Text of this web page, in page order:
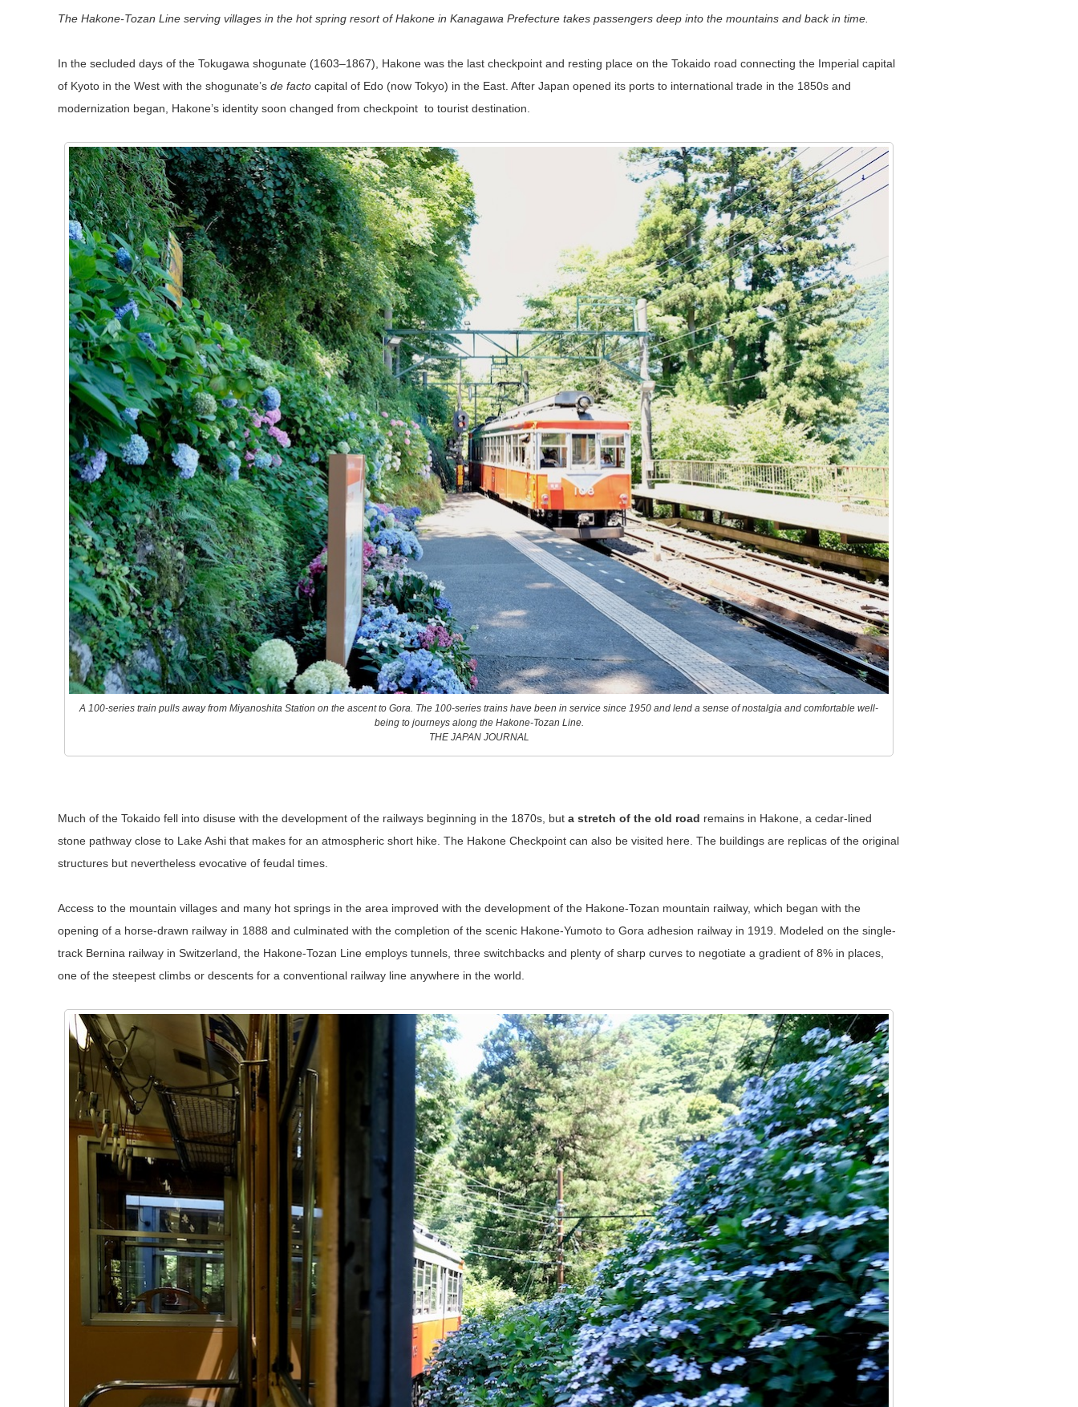
The Hakone-Tozan Line serving villages in the hot spring resort of Hakone in Kanagawa Prefecture takes passengers deep into the mountains and back in time.
In the secluded days of the Tokugawa shogunate (1603–1867), Hakone was the last checkpoint and resting place on the Tokaido road connecting the Imperial capital
of Kyoto in the West with the shogunate’s de facto capital of Edo (now Tokyo) in the East. After Japan opened its ports to international trade in the 1850s and
modernization began, Hakone’s identity soon changed from checkpoint to tourist destination.
A 100-series train pulls away from Miyanoshita Station on the ascent to Gora. The 100-series trains have been in service since 1950 and lend a sense of nostalgia and comfortable well-
being to journeys along the Hakone-Tozan Line.
THE JAPAN JOURNAL
Much of the Tokaido fell into disuse with the development of the railways beginning in the 1870s, but a stretch of the old road remains in Hakone, a cedar-lined
stone pathway close to Lake Ashi that makes for an atmospheric short hike. The Hakone Checkpoint can also be visited here. The buildings are replicas of the original
structures but nevertheless evocative of feudal times.
Access to the mountain villages and many hot springs in the area improved with the development of the Hakone-Tozan mountain railway, which began with the
opening of a horse-drawn railway in 1888 and culminated with the completion of the scenic Hakone-Yumoto to Gora adhesion railway in 1919. Modeled on the single-
track Bernina railway in Switzerland, the Hakone-Tozan Line employs tunnels, three switchbacks and plenty of sharp curves to negotiate a gradient of 8% in places,
one of the steepest climbs or descents for a conventional railway line anywhere in the world.